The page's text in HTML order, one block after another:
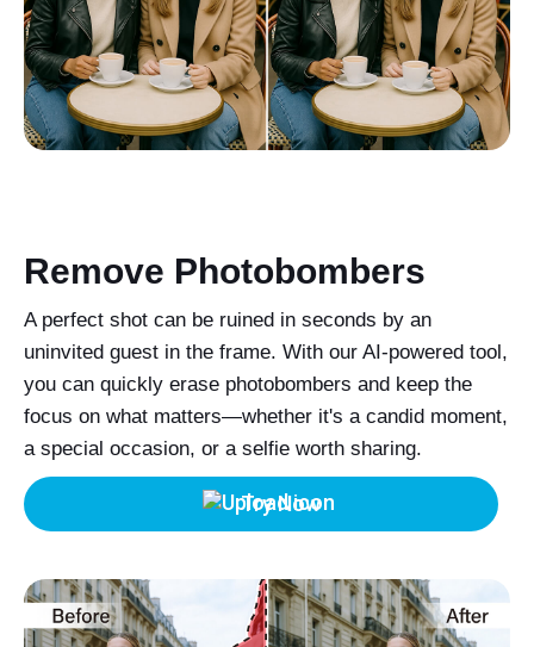
Remove Photobombers
A perfect shot can be ruined in seconds by an
uninvited guest in the frame. With our AI-powered tool,
you can quickly erase photobombers and keep the
focus on what matters—whether it's a candid moment,
a special occasion, or a selfie worth sharing.
Try Now